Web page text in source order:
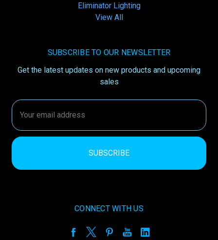
Eliminator Lighting
View All
SUBSCRIBE TO OUR NEWSLETTER
Get the latest updates on new products and upcoming
sales
Email
Address
CONNECT WITH US